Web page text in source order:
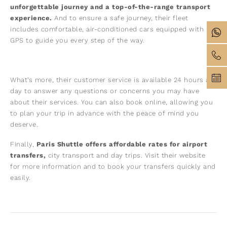
unforgettable journey and a top-of-the-range transport
experience. And to ensure a safe journey, their fleet
includes comfortable, air-conditioned cars equipped with
GPS to guide you every step of the way.
What’s more, their customer service is available 24 hours a
day to answer any questions or concerns you may have
about their services. You can also book online, allowing you
to plan your trip in advance with the peace of mind you
deserve.
Finally, Paris Shuttle offers affordable rates for airport
transfers, city transport and day trips. Visit their website
for more information and to book your transfers quickly and
easily.